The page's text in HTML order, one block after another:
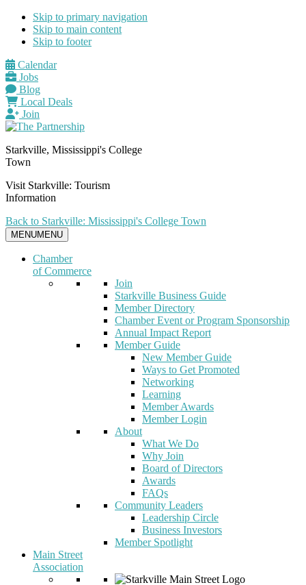
Skip to primary navigation
Skip to main content
Skip to footer
Calendar
Jobs
Blog
Local Deals
Join
Starkville, Mississippi's College
Town
Visit Starkville: Tourism
Information
Back to Starkville: Mississippi's College Town
MENUMENU
Chamber
of Commerce
Join
Starkville Business Guide
Member Directory
Chamber Event or Program Sponsorship
Annual Impact Report
Member Guide
New Member Guide
Ways to Get Promoted
Networking
Learning
Member Awards
Member Login
About
What We Do
Why Join
Board of Directors
Awards
FAQs
Community Leaders
Leadership Circle
Business Investors
Member Spotlight
Main Street
Association